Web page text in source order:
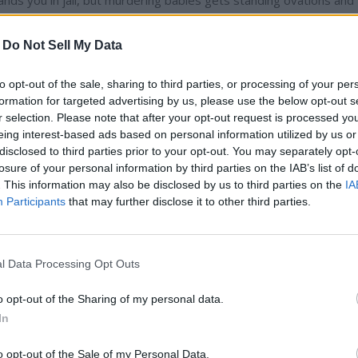
Do Not Sell My Data
opt-out of the sale, sharing to third parties, or processing of your
for targeted advertising by us, please use the below opt-out
selection. Please note that after your opt-out request is processed
interest-based ads based on personal information utilized by us
to third parties prior to your opt-out. You may separately
of your personal information by third parties on the IAB’s list of
This information may also be disclosed by us to third parties on the
Participants that may further disclose it to other third parties.
Data Processing Opt Outs
opt-out of the Sharing of my personal data.
opt-out of the Sale of my Personal Data.
One World Trade Center in pink lights to commemorate the
percent of Americans polled support abortion into the third
is immoral. You would never guess this listening to the
own mugging but there is much more to come of this story. As
report. Back in January, he said he was jumped by two guys
country.” Then they tied a noose tied around his neck and
who knew the “Empire” star. Oooops! Those pesky security
in a joint statement, tried to clarify things by saying, "We
Trump. We were born and raised in Chicago and are
later date but if it is true that he lied and filed a false police
penalty should be? Thrown off the show? Not my call, but at a
the city of Chicago for every penny spent on this superfluous
probably. Being a television star, that is probably unlikely.
hits just keep on coming.